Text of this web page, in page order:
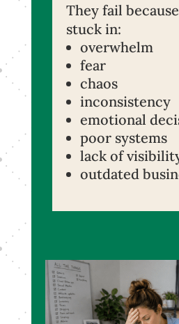
They fail
stuck in:
overwhelm
fear
chaos
inconsistency
emotional
poor systems
lack of
outdated